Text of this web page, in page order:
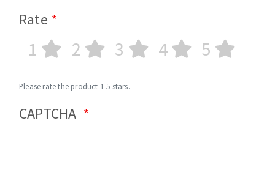
Rate
1 2 3 4 5
Please rate the product 1-5 stars.
CAPTCHA